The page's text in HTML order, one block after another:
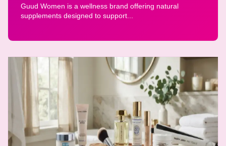
Guud Women is a wellness brand offering natural
supplements designed to support...